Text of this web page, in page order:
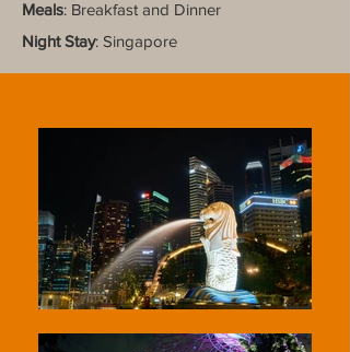
Meals: Breakfast and Dinner
Night Stay: Singapore